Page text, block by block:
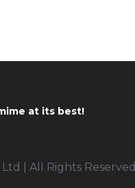
at its best!
| All Rights Reserved